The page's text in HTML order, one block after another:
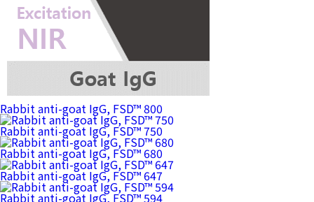
Rabbit anti-goat IgG, FSD™ 800
Rabbit anti-goat IgG, FSD™ 750
Rabbit anti-goat IgG, FSD™ 680
Rabbit anti-goat IgG, FSD™ 647
Rabbit anti-goat IgG, FSD™ 594